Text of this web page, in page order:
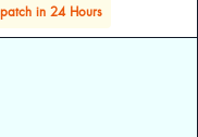
in 24 Hours